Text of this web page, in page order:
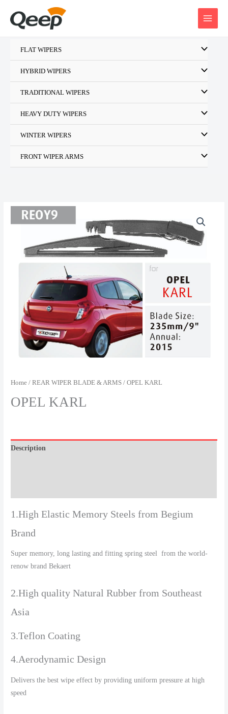
FLAT WIPERS
HYBRID WIPERS
TRADITIONAL WIPERS
HEAVY DUTY WIPERS
WINTER WIPERS
FRONT WIPER ARMS
Home /REAR WIPER BLADE & ARMS / OPEL KARL
OPEL KARL
Description
1.High Elastic Memory Steels from Begium
Brand
Super memory, long lasting and fitting spring steel from the world-
renow brand Bekaert
2.High quality Natural Rubber from Southeast
Asia
3.Teflon Coating
4.Aerodynamic Design
Delivers the best wipe effect by providing uniform pressure at high
speed